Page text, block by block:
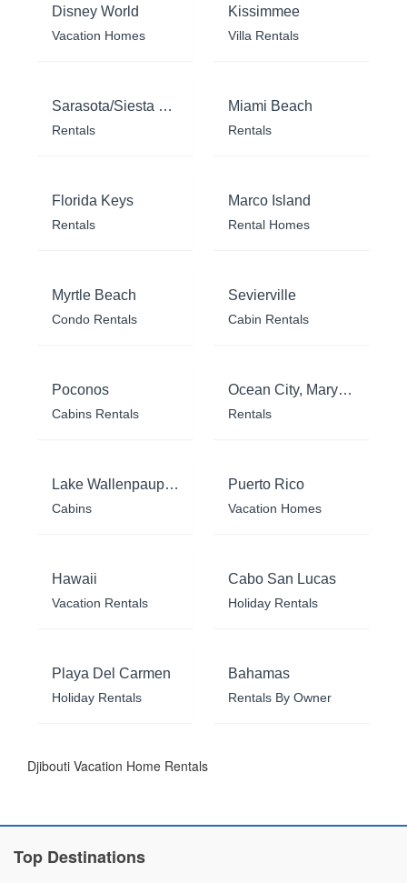
Disney World
Vacation Homes
Kissimmee
Villa Rentals
Sarasota/Siesta Key
Rentals
Miami Beach
Rentals
Florida Keys
Rentals
Marco Island
Rental Homes
Myrtle Beach
Condo Rentals
Sevierville
Cabin Rentals
Poconos
Cabins Rentals
Ocean City, Maryland
Rentals
Lake Wallenpaupack
Cabins
Puerto Rico
Vacation Homes
Hawaii
Vacation Rentals
Cabo San Lucas
Holiday Rentals
Playa Del Carmen
Holiday Rentals
Bahamas
Rentals By Owner
Djibouti Vacation Home Rentals
Top Destinations